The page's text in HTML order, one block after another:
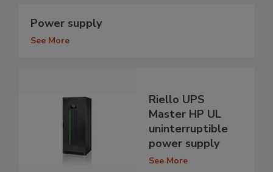
Power supply
See More
Riello UPS
Master HP UL
uninterruptible
power supply
See More